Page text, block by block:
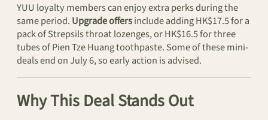
YUU loyalty members can enjoy extra perks during the
same period. Upgrade offersinclude adding HK$17.5 for a
pack of Strepsils throat lozenges, or HK$16.5 for three
tubes of Pien Tze Huang toothpaste. Some of these mini-
deals end on July 6, so early action is advised.
Why This Deal Stands Out